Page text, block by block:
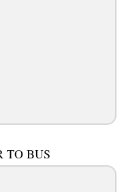
TO BUS